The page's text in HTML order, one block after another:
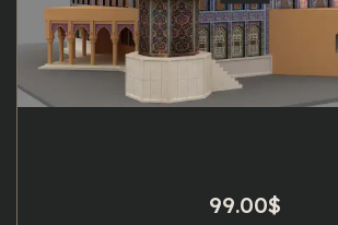
99.00$